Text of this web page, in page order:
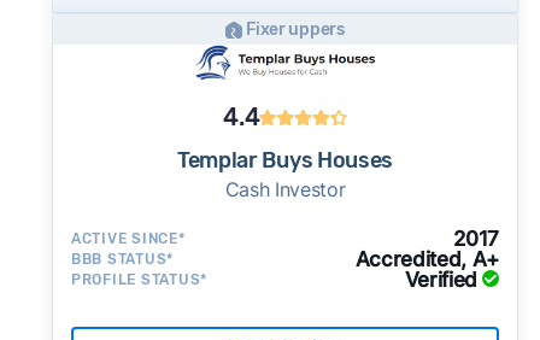
Fixer uppers
4.4
Templar Buys Houses
Cash Investor
ACTIVE SINCE* 2017
BBB STATUS* Accredited, A+
PROFILE STATUS* Verified